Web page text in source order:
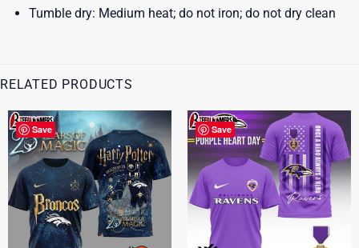
Tumble dry: Medium heat; do not iron; do not dry clean
RELATED PRODUCTS
Save Save